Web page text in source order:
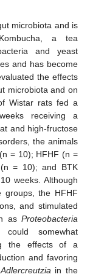
microbiota and is
a tea
and yeast
and has become
the effects
microbiota and on
Wistar rats fed a
receiving a
and high-fructose
the animals
= 10); HFHF (n =
= 10); and BTK
weeks. Although
groups, the HFHF
and stimulated
as Proteobacteria
could somewhat
the effects of a
and favoring
Adlercreutzia in the